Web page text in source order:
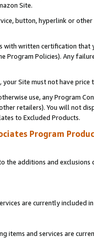
Site.
button, hyperlink or
with written certification
Program Policies). Any
your Site must not have
use, any Program
retailers). You will not
to Excluded Products.
Program
the additions and
are currently included
items and services are